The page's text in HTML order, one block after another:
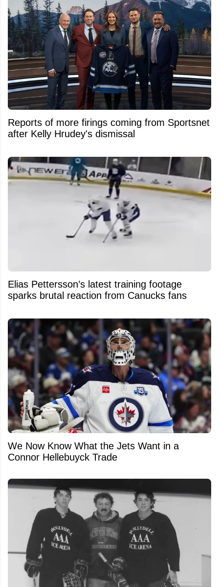
Reports of more firings coming from Sportsnet
after Kelly Hrudey's dismissal
Elias Pettersson’s latest training footage
sparks brutal reaction from Canucks fans
We Now Know What the Jets Want in a
Connor Hellebuyck Trade